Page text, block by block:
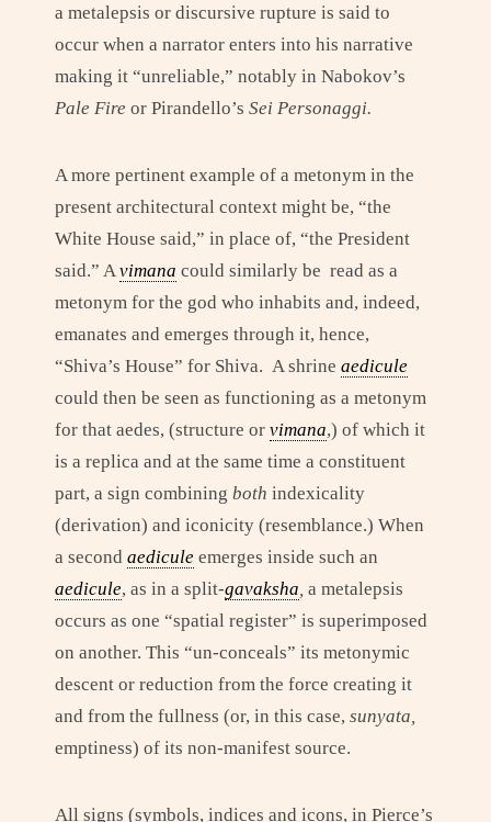
a metalepsis or discursive rupture is said to
occur when a narrator enters into his narrative
making it “unreliable,” notably in Nabokov’s
Pale Fire or Pirandello’s Sei Personaggi.
A more pertinent example of a metonym in the
present architectural context might be, “the
White House said,” in place of, “the President
said.” A vimana could similarly be read as a
metonym for the god who inhabits and, indeed,
emanates and emerges through it, hence,
“Shiva’s House” for Shiva. A shrine aedicule
could then be seen as functioning as a metonym
for that aedes, (structure or vimana,) of which it
is a replica and at the same time a constituent
part, a sign combining both indexicality
(derivation) and iconicity (resemblance.) When
a second aedicule emerges inside such an
aedicule, as in a split-gavaksha a metalepsis
occurs as one “spatial register” is superimposed
on another. This “un-conceals” its metonymic
descent or reduction from the force creating it
and from the fullness (or, in this case, sunyata,
emptiness) of its non-manifest source.
All signs (symbols, indices and icons, in Pierce’s